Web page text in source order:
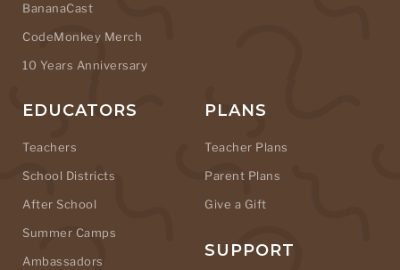
BananaCast
CodeMonkey Merch
10 Years Anniversary
EDUCATORS
Teachers
School Districts
After School
Summer Camps
Ambassadors
PLANS
Teacher Plans
Parent Plans
Give a Gift
SUPPORT